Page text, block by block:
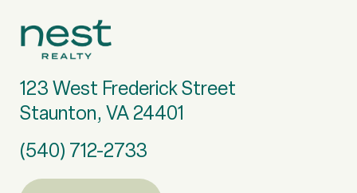
123 West Frederick Street
Staunton, VA 24401
(540) 712-2733